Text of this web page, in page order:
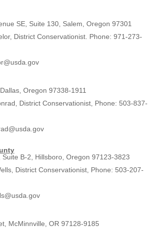
SE, Suite 130, Salem, Oregon 97301
District Conservationist. Phone: 971-273-
Oregon 97338-1911
District Conservationist, Phone: 503-837-
Suite B-2, Hillsboro, Oregon 97123-3823
District Conservationist, Phone: 503-207-
McMinnville, OR 97128-9185